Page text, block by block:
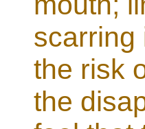
scarring
the risk
the